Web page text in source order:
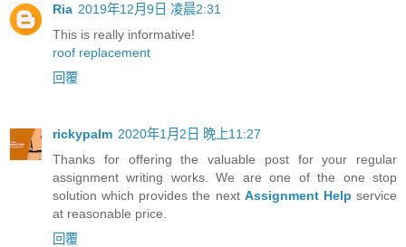
Ria 2019年12月9日 凌晨2:31
This is really informative!
roof replacement
回覆
rickypalm 2020年1月2日 晚上11:27
Thanks for offering the valuable post for your regular
assignment writing works. We are one of the one stop
solution which provides the next Assignment Help service
at reasonable price.
回覆